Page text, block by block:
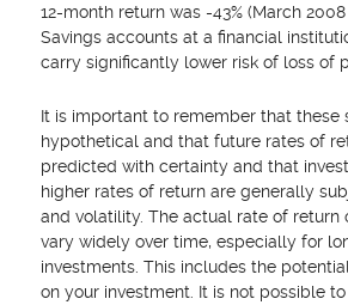
12-month return was -43% (March
Savings accounts at a financial
carry significantly lower risk of loss of
It is important to remember that these
hypothetical and that future rates of
predicted with certainty and that
higher rates of return are generally
and volatility. The actual rate of return
vary widely over time, especially for
investments. This includes the
on your investment. It is not possible